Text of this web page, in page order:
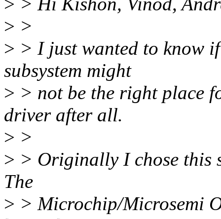
> >
> > I just wanted to know
subsystem might
> > not be the right place
driver after all.
> >
> > Originally I chose this
The
> > Microchip/Microsemi